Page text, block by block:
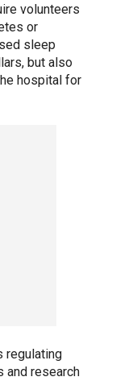
volunteers
or
sleep
but also
hospital for
regulating
and research